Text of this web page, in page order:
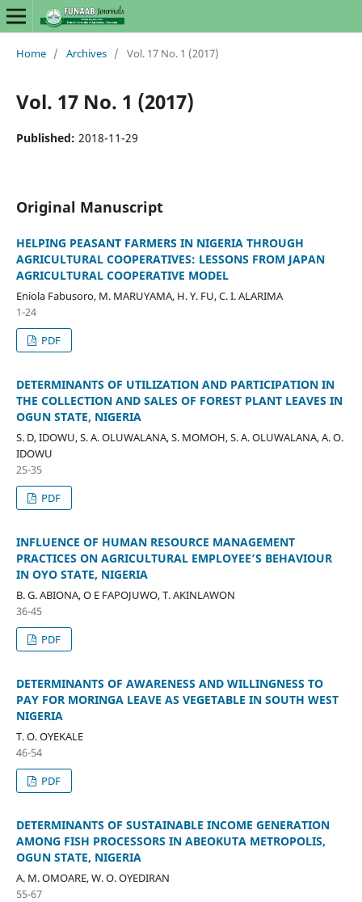
Home / Archives / Vol. 17 No. 1 (2017)
Vol. 17 No. 1 (2017)
Published: 2018-11-29
Original Manuscript
HELPING PEASANT FARMERS IN NIGERIA THROUGH
AGRICULTURAL COOPERATIVES: LESSONS FROM JAPAN
AGRICULTURAL COOPERATIVE MODEL
Eniola Fabusoro, M. MARUYAMA, H. Y. FU, C. I. ALARIMA
1-24
PDF
DETERMINANTS OF UTILIZATION AND PARTICIPATION IN
THE COLLECTION AND SALES OF FOREST PLANT LEAVES IN
OGUN STATE, NIGERIA
S. D, IDOWU, S. A. OLUWALANA, S. MOMOH, S. A. OLUWALANA, A. O.
IDOWU
25-35
PDF
INFLUENCE OF HUMAN RESOURCE MANAGEMENT
PRACTICES ON AGRICULTURAL EMPLOYEE’S BEHAVIOUR
IN OYO STATE, NIGERIA
B. G. ABIONA, O E FAPOJUWO, T. AKINLAWON
36-45
PDF
DETERMINANTS OF AWARENESS AND WILLINGNESS TO
PAY FOR MORINGA LEAVE AS VEGETABLE IN SOUTH WEST
NIGERIA
T. O. OYEKALE
46-54
PDF
DETERMINANTS OF SUSTAINABLE INCOME GENERATION
AMONG FISH PROCESSORS IN ABEOKUTA METROPOLIS,
OGUN STATE, NIGERIA
A. M. OMOARE, W. O. OYEDIRAN
55-67